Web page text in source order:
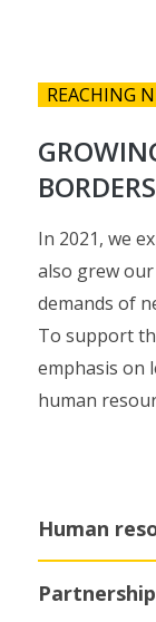
REACHING
BORDERS
In 2021, we
also grew
demands of
To support
emphasis on
human
Human